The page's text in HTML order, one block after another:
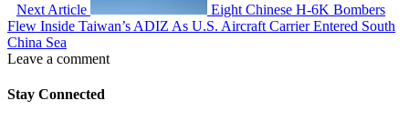
Next Article
Eight Chinese H-6K Bombers
Flew Inside Taiwan’s ADIZ As U.S. Aircraft Carrier Entered South
China Sea
Leave a comment
Stay Connected